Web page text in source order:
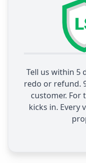
Tell us within 5
redo or refund.
customer. For
kicks in. Every